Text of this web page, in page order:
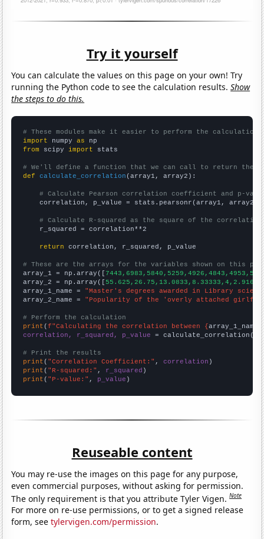
Try it yourself
You can calculate the values on this page on your own! Try
running the Python code to see the calculation results.Show
the steps to do this.
# These modules make it easier to perform the calculation
import numpy as
from scipy import stats
# We'll define a function that we can call to return the
def
calculate_correlation (array1, array2):
# Calculate Pearson correlation coefficient and p-
    correlation, p_value = stats.pearsonr(array1, array2)
# Calculate R-squared as the square of the
    r_squared = correlation**2
return correlation, r_squared, p_value
# These are the arrays for the variables shown on this
array_1 = np.array([
array_2 = np.array([
array_1_name = "Master's degrees awarded in Library
array_2_name = "Popularity of the 'overly attached
# Perform the calculation
print (f"Calculating the correlation between {array_1_name
correlation, r_squared, p_value = calculate_correlation(
# Print the results
print ( "Correlation Coefficient:" , correlation
print ( "R-squared:" , r_squared
print ( "P-value:" , p_value )
Reuseable content
You may re-use the images on this page for any purpose,
even commercial purposes, without asking for permission.
The only requirement is that you attribute Tyler Vigen.Note
For more on re-use permissions, or to get a signed release
form, seetylervigen.com/permission.